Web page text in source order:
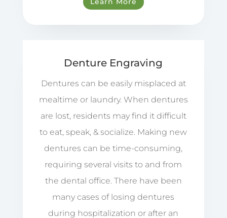
Denture Engraving
Dentures can be easily misplaced at
mealtime or laundry. When dentures
are lost, residents may find it difficult
to eat, speak, & socialize. Making new
dentures can be time-consuming,
requiring several visits to and from
the dental office. There have been
many cases of losing dentures
during hospitalization or after an